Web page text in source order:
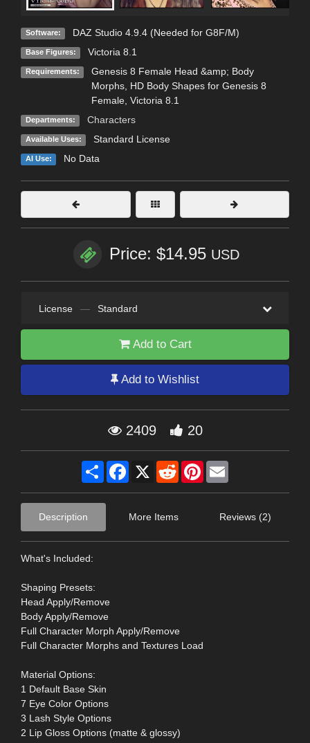
Software: DAZ Studio 4.9.4 (Needed for G8F/M)
Base Figures: Victoria 8.1
Requirements:
Genesis 8 Female Head &amp; Body
Morphs, HD Body Shapes for Genesis 8
Female, Victoria 8.1
Departments: Characters
Available Uses: Standard License
AI Use: No Data
Price: $14.95 USD
License — Standard
Add to Cart
Add to Wishlist
2409 20
Share Facebook
X RedditPinterest
Description More Items Reviews (2)
What's Included:
Shaping Presets:
Head Apply/Remove
Body Apply/Remove
Full Character Morph Apply/Remove
Full Character Morphs and Textures Load
Material Options:
1 Default Base Skin
7 Eye Color Options
3 Lash Style Options
2 Lip Gloss Options (matte & glossy)